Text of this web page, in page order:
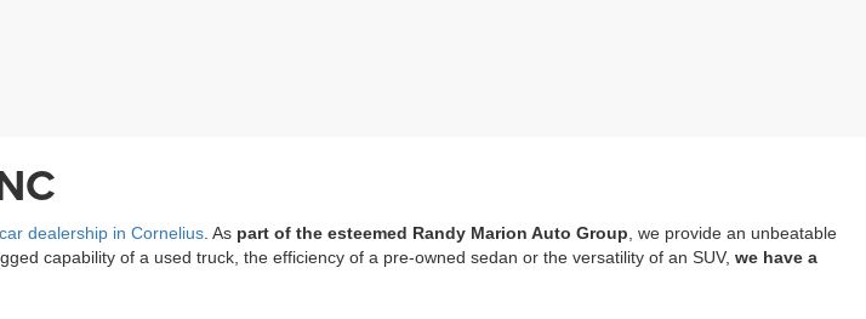
dealership in Cornelius . As part of the esteemed Randy Marion Auto Group , we provide an unbeatable
capability of a used truck, the efficiency of a pre-owned sedan or the versatility of an SUV, we have a